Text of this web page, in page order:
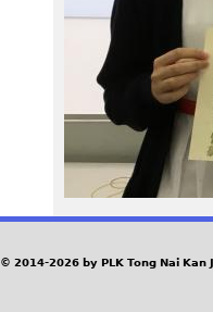
© 2014-2026 by PLK Tong Nai Kan